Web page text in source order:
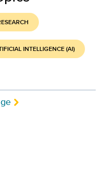
INTELLIGENCE (AI)